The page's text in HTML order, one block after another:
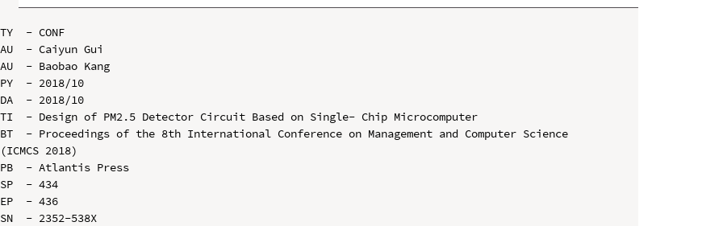
TY  - CONF
AU  - Caiyun Gui
AU  - Baobao Kang
PY  - 2018/10
DA  - 2018/10
TI  - Design of PM2.5 Detector Circuit Based on Single- Chip Microcomputer
BT  - Proceedings of the 8th International Conference on Management and Computer Science
(ICMCS 2018)
PB  - Atlantis Press
SP  - 434
EP  - 436
SN  - 2352-538X